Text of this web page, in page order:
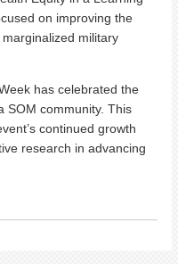
on improving the
military
has celebrated the
SOM community. This
continued growth
research in advancing